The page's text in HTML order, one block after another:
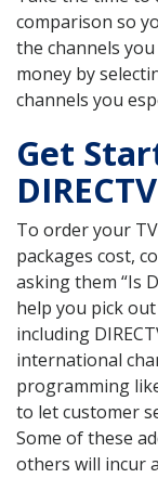
comparison so
the channels
money by
channels you
Get
To order your
packages cost,
asking them “Is
help you pick
including
international
programming
to let customer
Some of these
others will incur